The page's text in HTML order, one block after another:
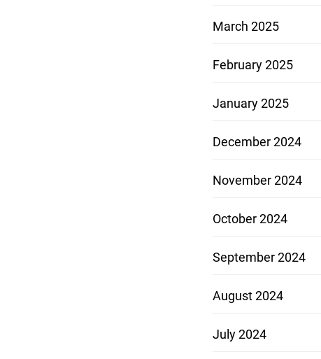
March 2025
February 2025
January 2025
December 2024
November 2024
October 2024
September 2024
August 2024
July 2024